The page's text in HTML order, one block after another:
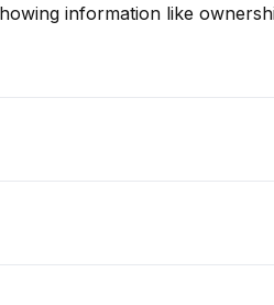
information like